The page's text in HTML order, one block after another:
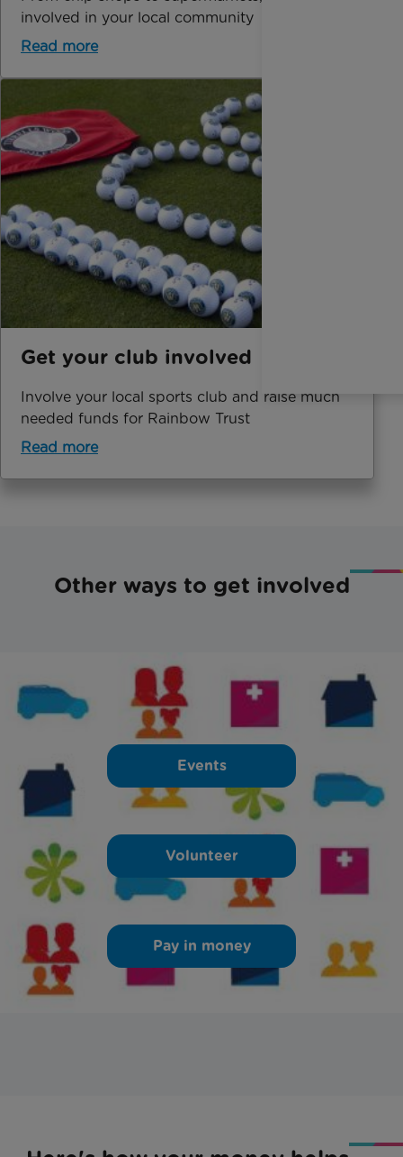
involved in your local community
Read more
Get your club involved
Involve your local sports club and raise much
needed funds for Rainbow Trust
Read more
Other ways to get involved
Events
Volunteer
Pay in money